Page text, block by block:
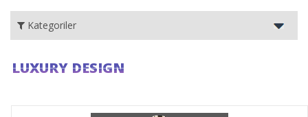
Kategoriler
LUXURY DESIGN